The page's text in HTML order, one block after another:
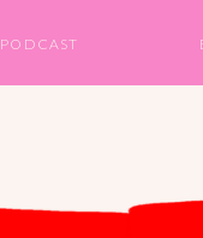
PODCAST